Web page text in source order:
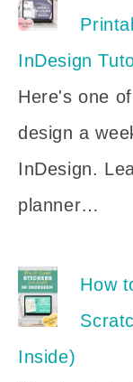
InDesign
Here's one
design a
InDesign.
planner…
How
Inside)